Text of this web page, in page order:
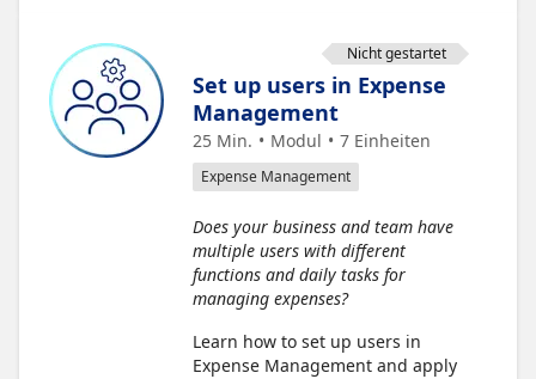
Nicht gestartet
Set up users in Expense
Management
25 Min. Modul 7 Einheiten
Expense Management
Does your business and team have
multiple users with different
functions and daily tasks for
managing expenses?
Learn how to set up users in
Expense Management and apply